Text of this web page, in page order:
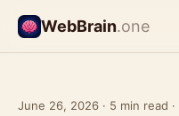
WebBrain.one
June 26, 2026 · 5 min read ·